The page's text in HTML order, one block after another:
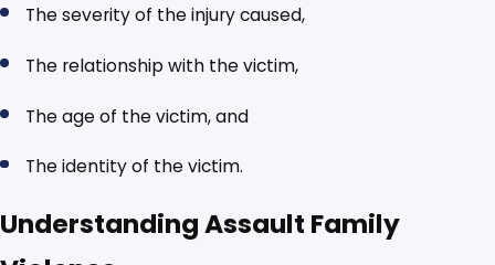
The severity of the injury caused,
The relationship with the victim,
The age of the victim, and
The identity of the victim.
Understanding Assault Family